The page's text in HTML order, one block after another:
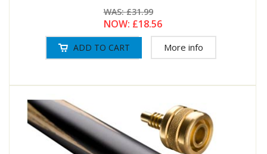
WAS:£31.99
NOW: £18.56
More info